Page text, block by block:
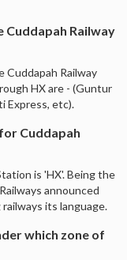
Cuddapah Railway
Railway
HX are - (Guntur
Express, etc).
Cuddapah
is 'HX'. Being the
announced
its language.
which zone of